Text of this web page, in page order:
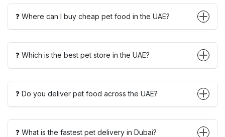
❓ Where can I buy cheap pet food in the UAE?
❓ Which is the best pet store in the UAE?
❓ Do you deliver pet food across the UAE?
❓ What is the fastest pet delivery in Dubai?